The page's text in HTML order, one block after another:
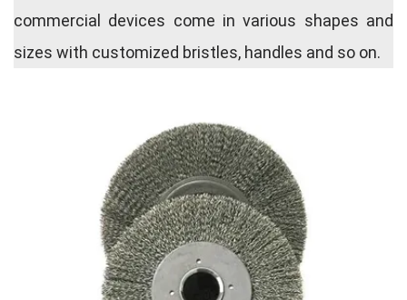
commercial devices come in various shapes and
sizes with customized bristles, handles and so on.